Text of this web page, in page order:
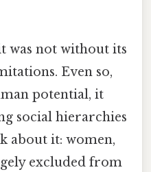
was not without its
Even so,
potential, it
social hierarchies
about it: women,
excluded from